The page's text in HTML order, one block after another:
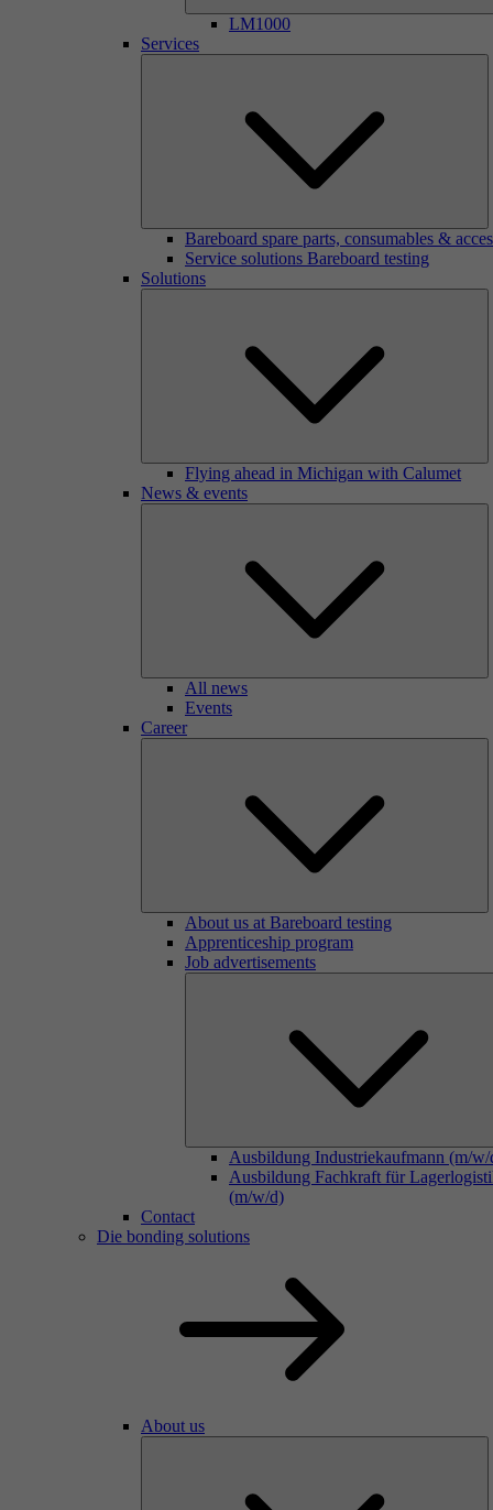
LM1000
Services
Bareboard spare parts, consumables &
Service solutions Bareboard testing
Solutions
Flying ahead in Michigan with Calumet
News & events
All news
Events
Career
About us at Bareboard testing
Apprenticeship program
Job advertisements
Ausbildung Industriekaufmann (m/w/
Ausbildung Fachkraft für
(m/w/d)
Contact
Die bonding solutions
About us